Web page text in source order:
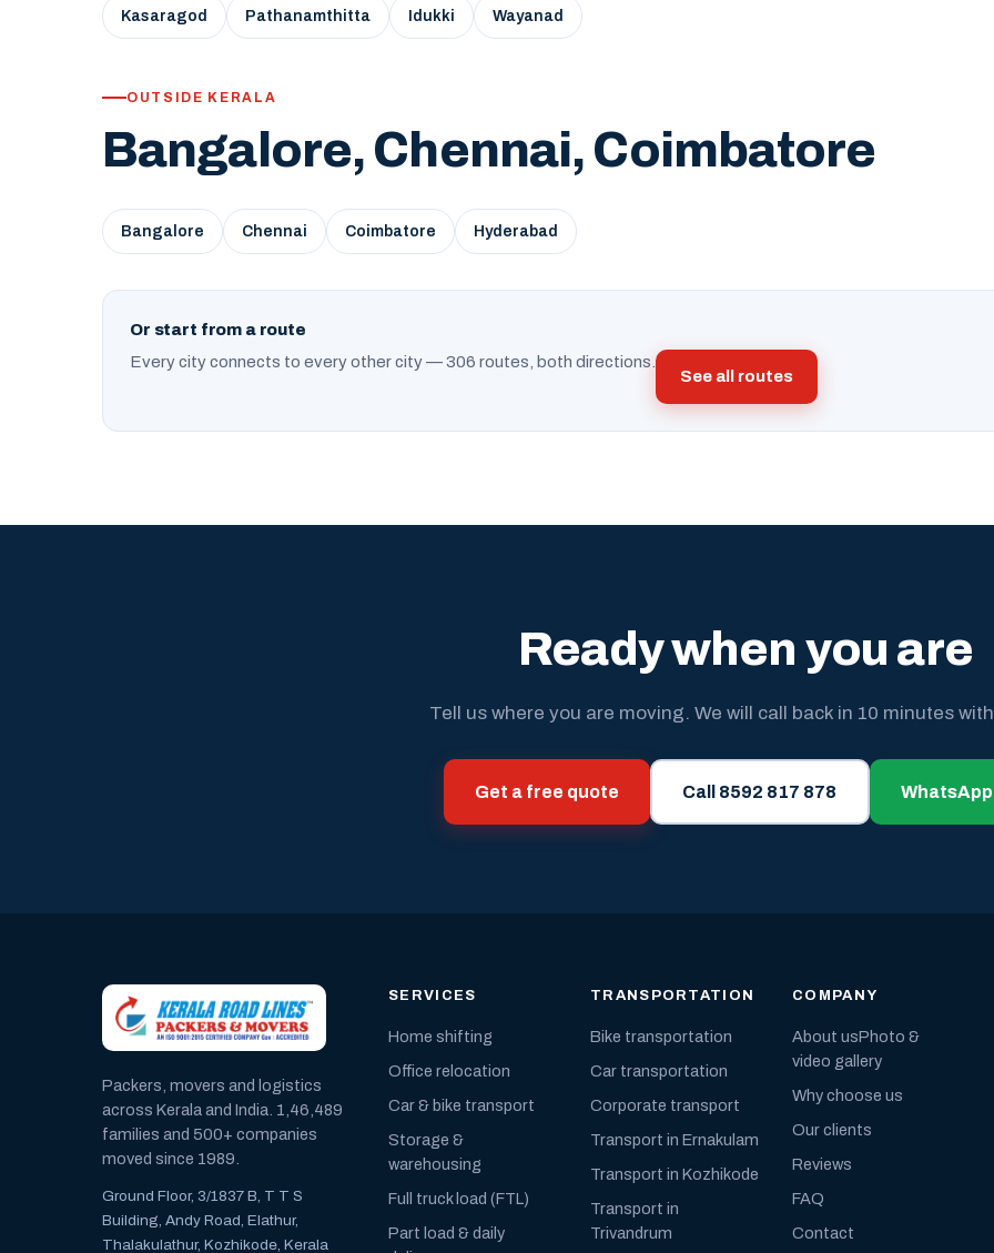
Kasaragod Pathanamthitta Idukki Wayanad
OUTSIDE KERALA
Bangalore, Chennai, Coimbatore
Bangalore Chennai Coimbatore Hyderabad
Or start from a route
Every city connects to every other city — 306 routes, both directions.
See all routes
Ready when you are
Tell us where you are moving. We will call back in 10 minutes
Get a free quote Call 8592 817 878
Packers, movers and logistics
across Kerala and India. 1,46,489
families and 500+ companies
moved since 1989.
Ground Floor, 3/1837 B, T T S
Building, Andy Road, Elathur,
Thalakulathur, Kozhikode, Kerala
SERVICES
Home shifting
Office relocation
Car & bike transport
Storage &
warehousing
Full truck load (FTL)
Part load & daily
TRANSPORTATION
Bike transportation
Car transportation
Corporate transport
Transport in Ernakulam
Transport in Kozhikode
Transport in
Trivandrum
COMPANY
About usPhoto &
video gallery
Why choose us
Our clients
Reviews
FAQ
Contact